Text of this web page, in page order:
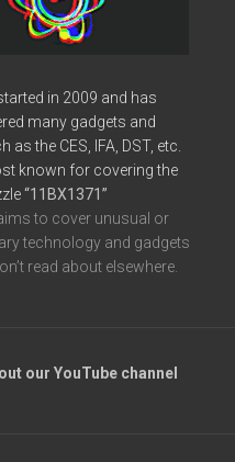
in 2009 and has
many gadgets and
as the CES, IFA, DST, etc.
known for covering the
“11BX1371”
to cover unusual or
technology and gadgets
read about elsewhere.
our YouTube channel